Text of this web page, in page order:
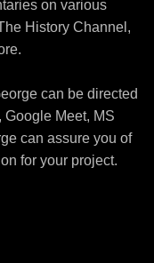
on various
History Channel,
can be directed
Meet, MS
can assure you of
for your project.